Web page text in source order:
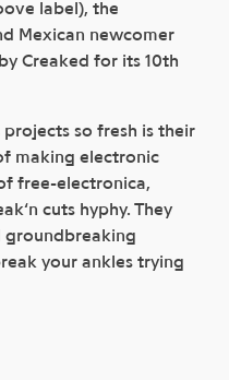
label), the
Mexican newcomer
Creaked for its 10th
so fresh is their
making electronic
free-electronica,
cuts hyphy. They
groundbreaking
your ankles trying